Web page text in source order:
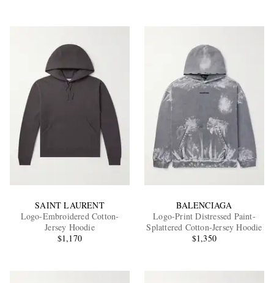
SAINT LAURENT
Logo-Embroidered Cotton-
Jersey Hoodie
$1,170
BALENCIAGA
Logo-Print Distressed Paint-
Splattered Cotton-Jersey Hoodie
$1,350